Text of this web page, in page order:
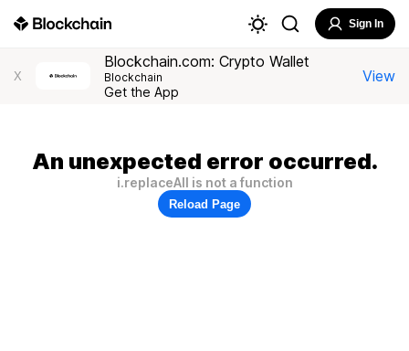
Sign In
X
Blockchain.com: Crypto Wallet
Blockchain
Get the App
View
An unexpected error occurred.
i.replaceAll is not a function
Reload Page